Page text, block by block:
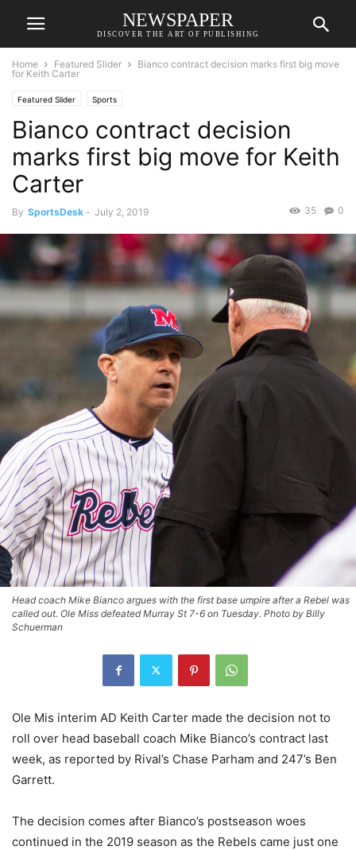
NEWSPAPER
DISCOVER THE ART OF PUBLISHING
Home Featured Slider
Bianco contract decision marks first big move
for Keith Carter
Featured Slider Sports
Bianco contract decision
marks first big move for Keith
Carter
By SportsDesk - July 2, 2019 0
35
Head coach Mike Bianco argues with the first base umpire after a Rebel was
called out. Ole Miss defeated Murray St 7-6 on Tuesday. Photo by Billy
Schuerman
Ole Mis interim AD Keith Carter made the decision not to
roll over head baseball coach Mike Bianco’s contract last
week, as reported by Rival’s Chase Parham and 247’s Ben
Garrett.
The decision comes after Bianco’s postseason woes
continued in the 2019 season as the Rebels came just one